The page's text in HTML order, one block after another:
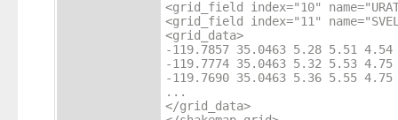
<grid_field index="10"
<grid_field index="11"
<grid_data>
-119.7857 35.0463 5.28 5.51
-119.7774 35.0463 5.32 5.53
-119.7690 35.0463 5.36 5.55
...
</grid_data>